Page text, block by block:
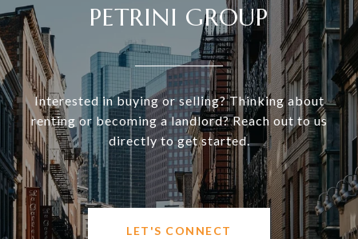
PETRINI GROUP
Interested in buying or selling? Thinking about
renting or becoming a landlord? Reach out to us
directly to get started.
LET'S CONNECT